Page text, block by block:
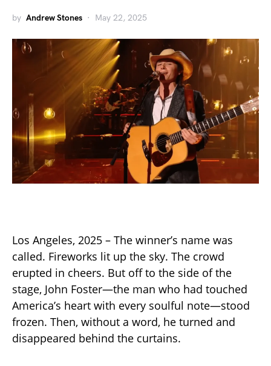
by Andrew Stones May 22, 2025
Los Angeles, 2025 – The winner’s name was
called. Fireworks lit up the sky. The crowd
erupted in cheers. But off to the side of the
stage, John Foster—the man who had touched
America’s heart with every soulful note—stood
frozen. Then, without a word, he turned and
disappeared behind the curtains.